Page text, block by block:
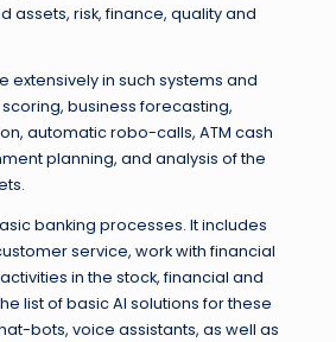
assets, risk, finance, quality and
extensively in such systems and
business forecasting,
automatic robo-calls, ATM cash
planning, and analysis of the
banking processes. It includes
service, work with financial
in the stock, financial and
list of basic AI solutions for these
bots, voice assistants, as well as